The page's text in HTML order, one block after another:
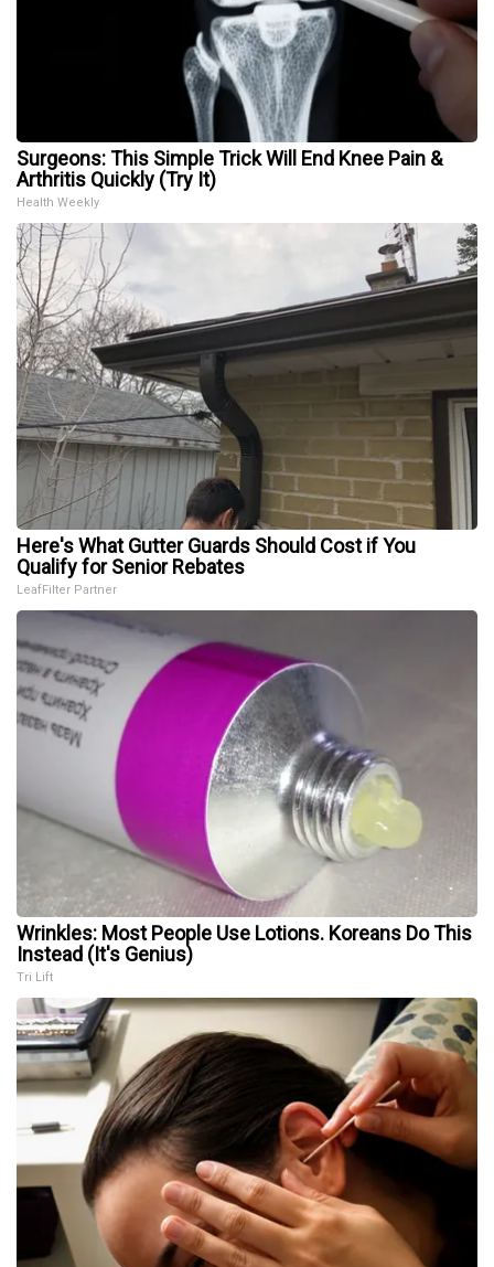
Surgeons: This Simple Trick Will End Knee Pain &
Arthritis Quickly (Try It)
Health Weekly
Here's What Gutter Guards Should Cost if You
Qualify for Senior Rebates
LeafFilter Partner
Wrinkles: Most People Use Lotions. Koreans Do This
Instead (It's Genius)
Tri Lift